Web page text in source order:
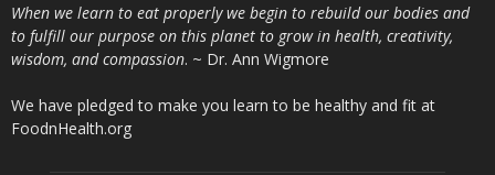
When we learn to eat properly we begin to rebuild our bodies and
to fulfill our purpose on this planet to grow in health, creativity,
wisdom, and compassion. ~ Dr. Ann Wigmore
We have pledged to make you learn to be healthy and fit at
FoodnHealth.org